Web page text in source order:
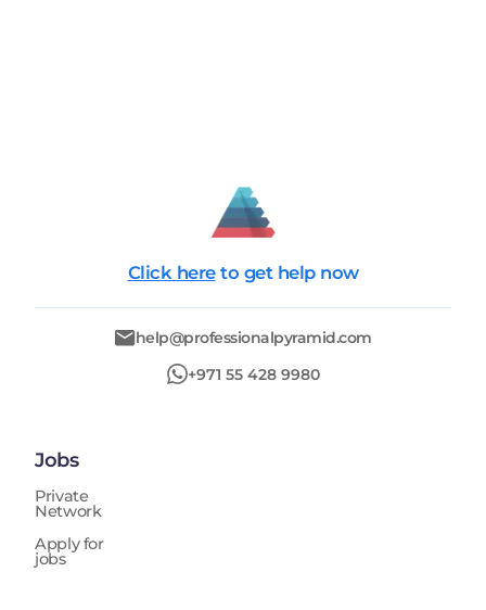
Click here to get help now
help@professionalpyramid.com
+971 55 428 9980
Jobs
Private
Network
Apply for
jobs